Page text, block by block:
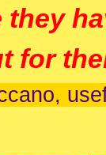
they
for